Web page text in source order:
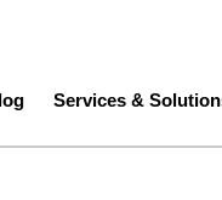
navigation
Services &